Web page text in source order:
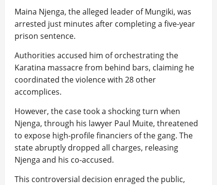
Maina Njenga, the alleged leader of Mungiki, was
arrested just minutes after completing a five-year
prison sentence.
Authorities accused him of orchestrating the
Karatina massacre from behind bars, claiming he
coordinated the violence with 28 other
accomplices.
However, the case took a shocking turn when
Njenga, through his lawyer Paul Muite, threatened
to expose high-profile financiers of the gang. The
state abruptly dropped all charges, releasing
Njenga and his co-accused.
This controversial decision enraged the public,